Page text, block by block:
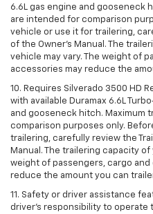
6.6L gas engine and gooseneck
are intended for comparison
vehicle or use it for trailering,
of the Owner’s Manual. The
vehicle may vary. The weight of
accessories may reduce the
10. Requires Silverado 3500 HD
with available Duramax 6.6L
and gooseneck hitch. Maximum
comparison purposes only.
trailering, carefully review the
Manual. The trailering capacity
weight of passengers, cargo
reduce the amount you can
11. Safety or driver assistance
driver’s responsibility to operate